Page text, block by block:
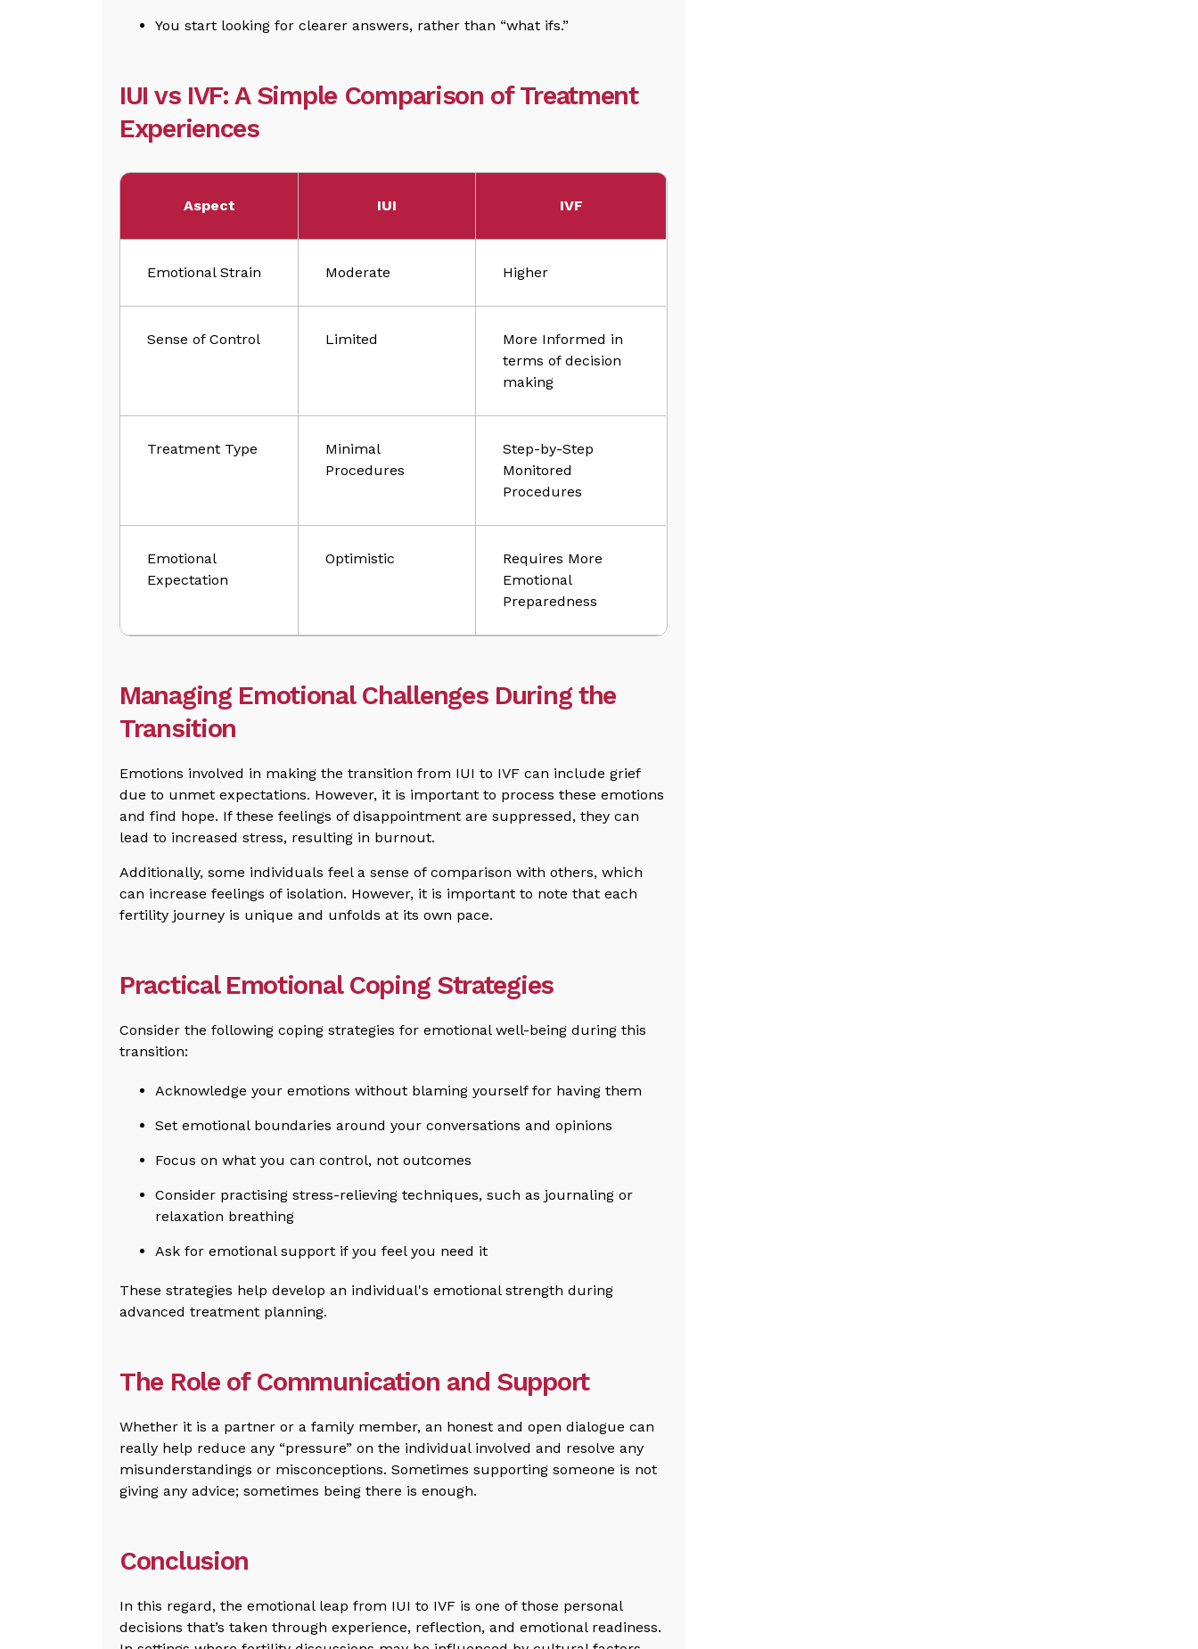
You start looking for clearer answers, rather than “what ifs.”
IUI vs IVF: A Simple Comparison of Treatment
Experiences
Aspect IUI IVF
Emotional Strain Moderate Higher
Sense of Control Limited
More Informed in
terms of decision
making
Treatment Type
Minimal
Procedures
Step-by-Step
Monitored
Procedures
Emotional
Expectation
Optimistic
Requires More
Emotional
Preparedness
Managing Emotional Challenges During the
Transition
Emotions involved in making the transition from IUI to IVF can include grief
due to unmet expectations. However, it is important to process these emotions
and find hope. If these feelings of disappointment are suppressed, they can
lead to increased stress, resulting in burnout.
Additionally, some individuals feel a sense of comparison with others, which
can increase feelings of isolation. However, it is important to note that each
fertility journey is unique and unfolds at its own pace.
Practical Emotional Coping Strategies
Consider the following coping strategies for emotional well-being during this
transition:
Acknowledge your emotions without blaming yourself for having them
Set emotional boundaries around your conversations and opinions
Focus on what you can control, not outcomes
Consider practising stress-relieving techniques, such as journaling or
relaxation breathing
Ask for emotional support if you feel you need it
These strategies help develop an individual's emotional strength during
advanced treatment planning.
The Role of Communication and Support
Whether it is a partner or a family member, an honest and open dialogue can
really help reduce any “pressure” on the individual involved and resolve any
misunderstandings or misconceptions. Sometimes supporting someone is not
giving any advice; sometimes being there is enough.
Conclusion
In this regard, the emotional leap from IUI to IVF is one of those personal
decisions that’s taken through experience, reflection, and emotional readiness.